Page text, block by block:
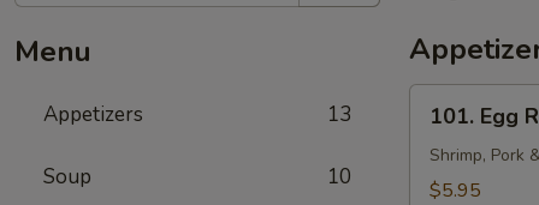
Menu
Appetizers 13
Soup 10
Egg
Rolls
(2pcs)
101. Egg
Shrimp, Pork
$5.95